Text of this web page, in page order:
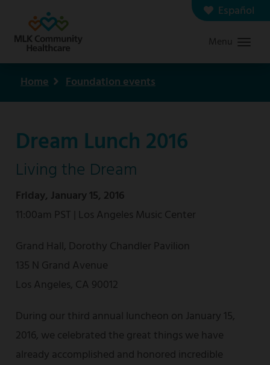
content
Español
SearchMenu
Contact us
Careers
Graduate Medical Education
Breadcrumb
Home Foundation events
Dream Lunch 2016
Living the Dream
Friday, January 15, 2016
11:00am PST | Los Angeles Music Center
Grand Hall, Dorothy Chandler Pavilion
135 N Grand Avenue
Los Angeles, CA 90012
During our third annual luncheon on January 15,
2016, we celebrated the great things we have
already accomplished and honored incredible